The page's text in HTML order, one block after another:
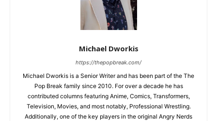
Michael Dworkis
https://thepopbreak.com/
Michael Dworkis is a Senior Writer and has been part of the The
Pop Break family since 2010. For over a decade he has
contributed columns featuring Anime, Comics, Transformers,
Television, Movies, and most notably, Professional Wrestling.
Additionally, one of the key players in the original Angry Nerds